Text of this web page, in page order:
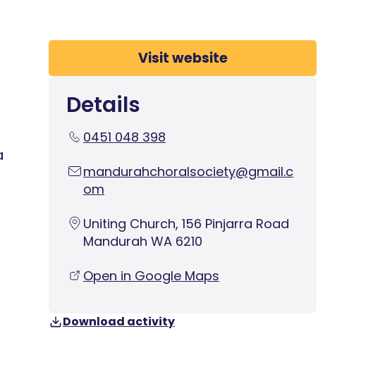
Visit website
Details
0451 048 398
mandurahchoralsociety@gmail.c
om
Uniting Church, 156 Pinjarra Road
Mandurah WA 6210
Open in Google Maps
Download activity